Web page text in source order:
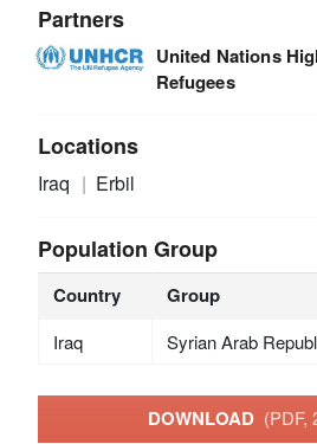
Partners
United Nations
Refugees
Locations
Iraq Erbil
Population Group
Country Group
Iraq Syrian Arab
DOWNLOAD (PDF,